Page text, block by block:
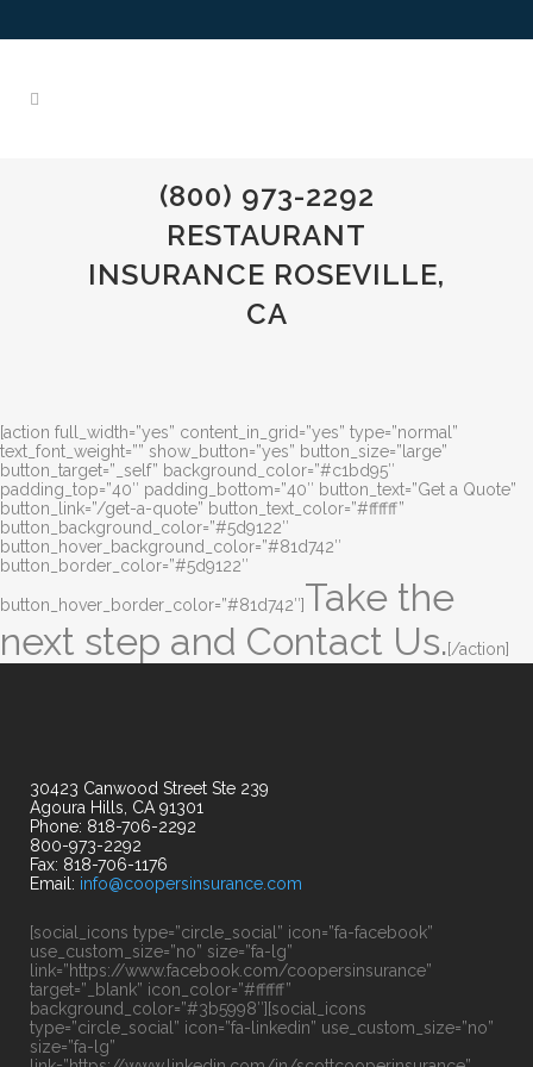
(800) 973-2292
RESTAURANT
INSURANCE ROSEVILLE,
CA
[action full_width=”yes” content_in_grid=”yes” type=”normal”
text_font_weight=”” show_button=”yes” button_size=”large”
button_target=”_self” background_color=”#c1bd95″
padding_top=”40″ padding_bottom=”40″ button_text=”Get a Quote”
button_link=”/get-a-quote” button_text_color=”#ffffff”
button_background_color=”#5d9122″
button_hover_background_color=”#81d742″
button_border_color=”#5d9122″
button_hover_border_color=”#81d742″]Take the
next step and Contact Us.[/action]
30423 Canwood Street Ste 239
Agoura Hills, CA 91301
Phone: 818-706-2292
800-973-2292
Fax: 818-706-1176
Email: info@coopersinsurance.com
[social_icons type=”circle_social” icon=”fa-facebook”
use_custom_size=”no” size=”fa-lg”
link=”https://www.facebook.com/coopersinsurance”
target=”_blank” icon_color=”#ffffff”
background_color=”#3b5998″][social_icons
type=”circle_social” icon=”fa-linkedin” use_custom_size=”no”
size=”fa-lg”